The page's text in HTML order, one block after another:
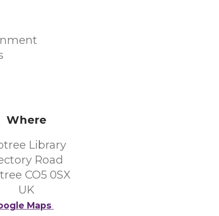
Where
Library
Road
CO5 0SX
UK
Maps